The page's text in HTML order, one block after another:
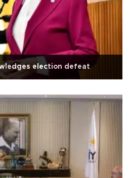
election defeat